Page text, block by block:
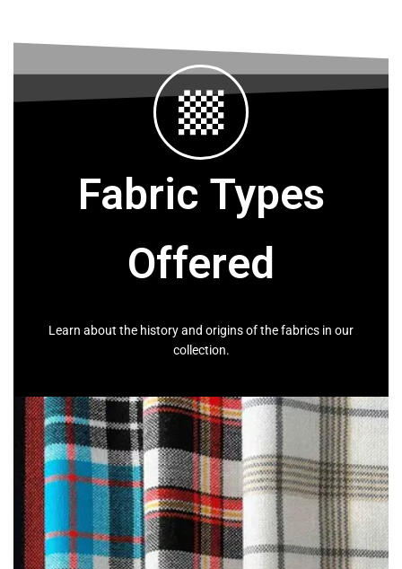
Fabric Types
Offered
Learn about the history and origins of the fabrics in our
collection.